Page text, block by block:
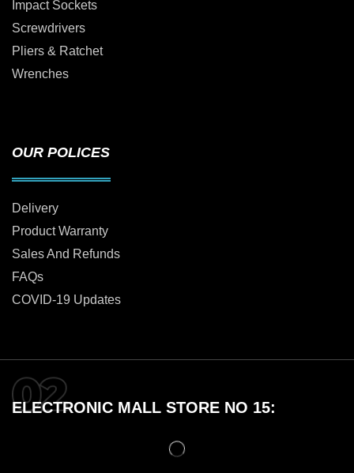
Impact Sockets
Screwdrivers
Pliers & Ratchet
Wrenches
OUR POLICES
Delivery
Product Warranty
Sales And Refunds
FAQs
COVID-19 Updates
ELECTRONIC MALL STORE NO 15: